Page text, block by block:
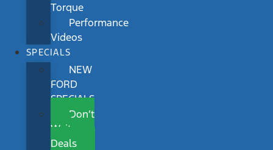
Torque
Performance
Videos
SPECIALS
NEW
FORD
SPECIALS
Don’t
Wait
Deals